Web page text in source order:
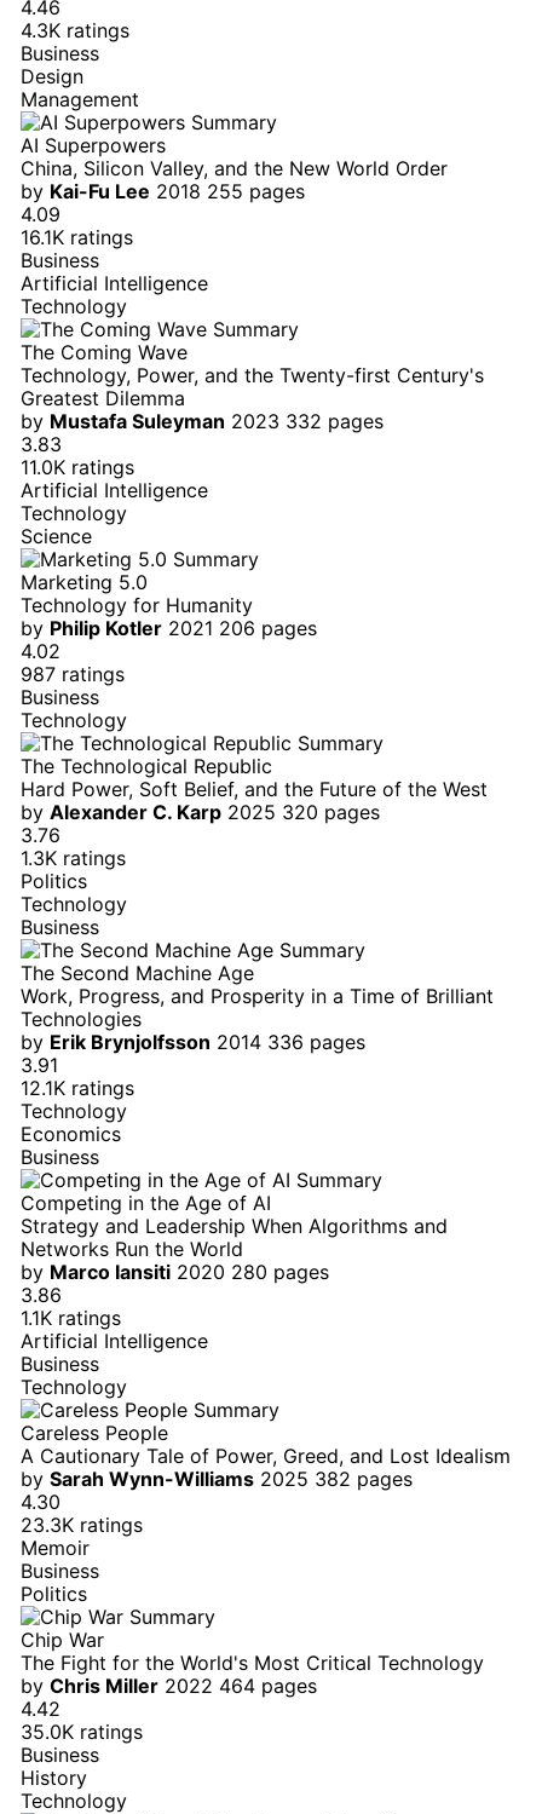
4.46
4.3K ratings
Business
Design
Management
AI Superpowers
China, Silicon Valley, and the New World Order
by Kai-Fu Lee 2018 255 pages
4.09
16.1K ratings
Business
Artificial Intelligence
Technology
The Coming Wave
Technology, Power, and the Twenty-first Century's
Greatest Dilemma
by Mustafa Suleyman 2023 332 pages
3.83
11.0K ratings
Artificial Intelligence
Technology
Science
Marketing 5.0
Technology for Humanity
by Philip Kotler 2021 206 pages
4.02
987 ratings
Business
Technology
The Technological Republic
Hard Power, Soft Belief, and the Future of the West
by Alexander C. Karp 2025 320 pages
3.76
1.3K ratings
Politics
Technology
Business
The Second Machine Age
Work, Progress, and Prosperity in a Time of Brilliant
Technologies
by Erik Brynjolfsson 2014 336 pages
3.91
12.1K ratings
Technology
Economics
Business
Competing in the Age of AI
Strategy and Leadership When Algorithms and
Networks Run the World
by Marco Iansiti 2020 280 pages
3.86
1.1K ratings
Artificial Intelligence
Business
Technology
Careless People
A Cautionary Tale of Power, Greed, and Lost Idealism
by Sarah Wynn-Williams 2025 382 pages
4.30
23.3K ratings
Memoir
Business
Politics
Chip War
The Fight for the World's Most Critical Technology
by Chris Miller 2022 464 pages
4.42
35.0K ratings
Business
History
Technology